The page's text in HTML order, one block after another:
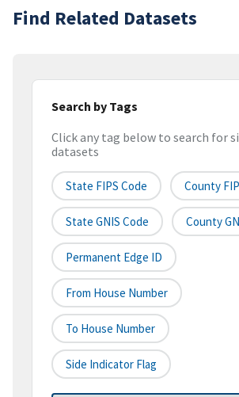
Find Related Datasets
Search by Tags
Click any tag below to search for
datasets
State FIPS Code County
State GNIS Code County
Permanent Edge ID
From House Number
To House Number
Side Indicator Flag